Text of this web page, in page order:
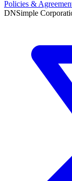
Policies &
DNSimple